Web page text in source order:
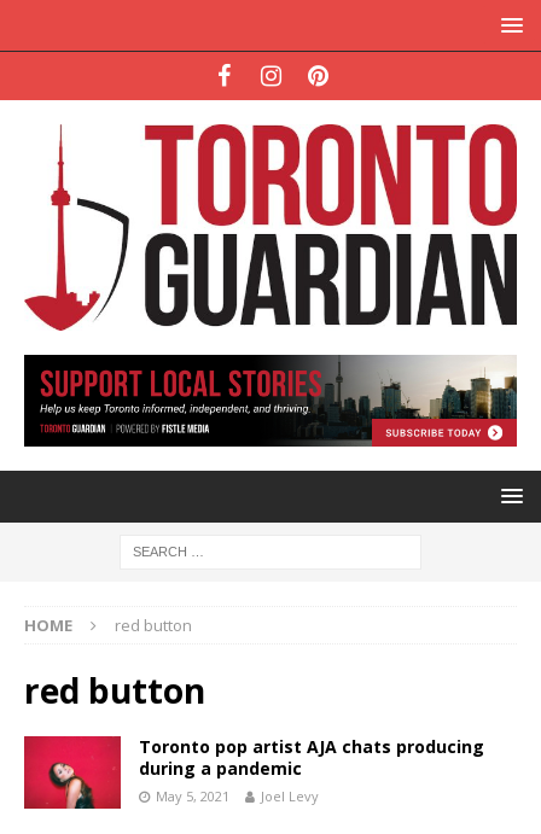
HOME red button
red button
Toronto pop artist AJA chats producing
during a pandemic
May 5, 2021 Joel Levy